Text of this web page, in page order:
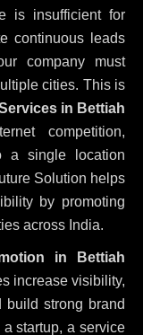
is insufficient for
continuous leads
company must
cities. This is
in Bettiah
competition,
a single location
Solution helps
by promoting
across India.
in Bettiah
increase visibility,
build strong brand
startup, a service